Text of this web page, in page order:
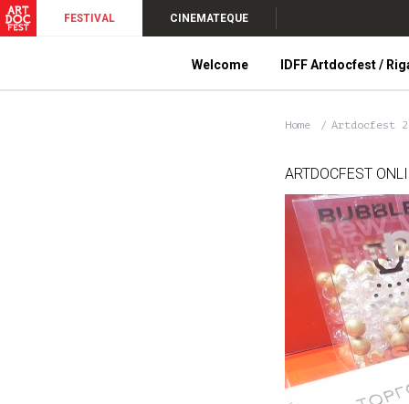
FESTIVAL CINEMATEQUE
Welcome IDFF Artdocfest /
Home Artdocfest
ARTDOCFEST